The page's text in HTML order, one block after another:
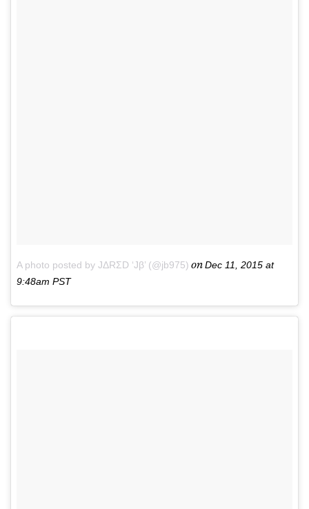
A photo posted by JΔRΣD ‘Jβ’ (@jb975) onDec 11, 2015 at
9:48am PST